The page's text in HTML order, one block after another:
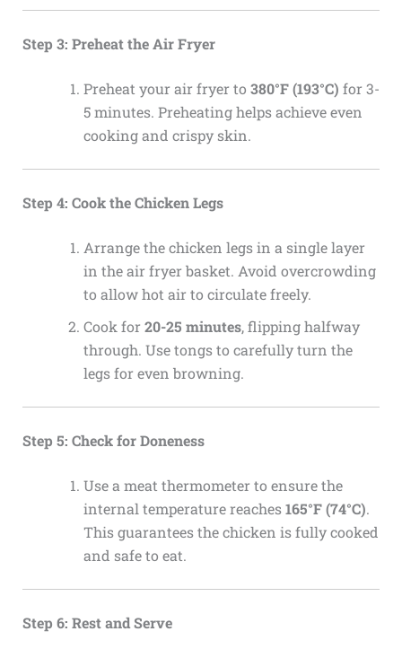
Step 3: Preheat the Air Fryer
Preheat your air fryer to 380°F (193°C) for 3-
5 minutes. Preheating helps achieve even
cooking and crispy skin.
Step 4: Cook the Chicken Legs
Arrange the chicken legs in a single layer
in the air fryer basket. Avoid overcrowding
to allow hot air to circulate freely.
Cook for 20-25 minutes, flipping halfway
through. Use tongs to carefully turn the
legs for even browning.
Step 5: Check for Doneness
Use a meat thermometer to ensure the
internal temperature reaches165°F (74°C).
This guarantees the chicken is fully cooked
and safe to eat.
Step 6: Rest and Serve